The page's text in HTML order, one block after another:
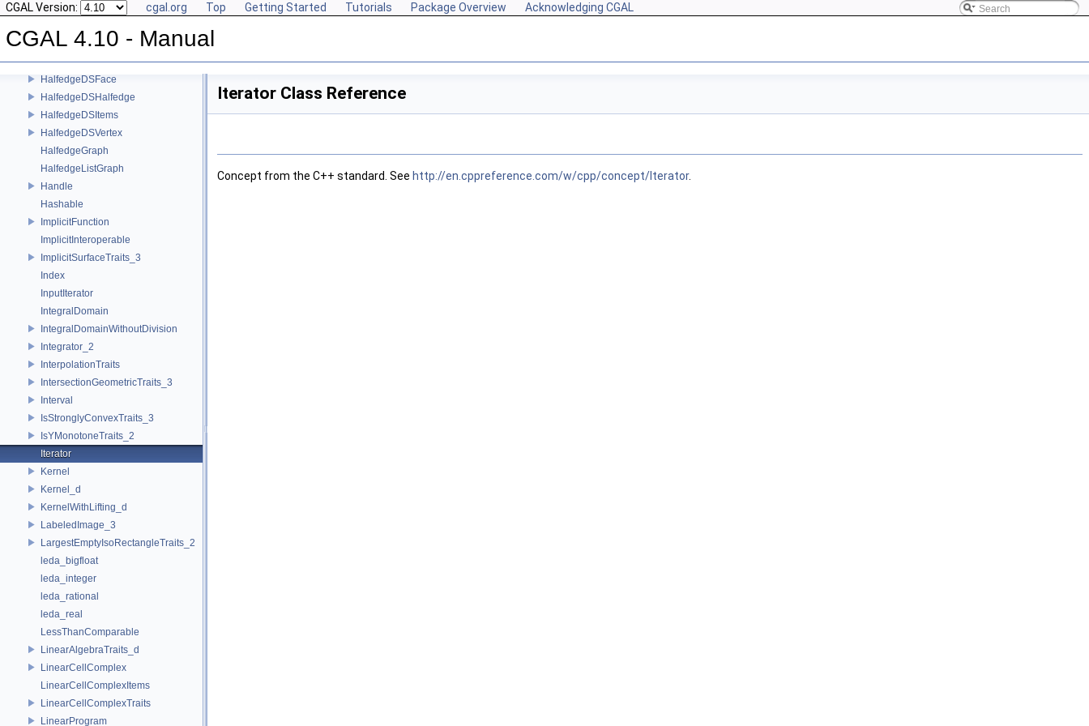
CGAL Version: cgal.org Top Getting Started Tutorials Package Overview Acknowledging CGAL
CGAL 4.10 - Manual
GpsTraitsGeneralPolygon_2
GradientFittingTraits
HalfedgeDS
HalfedgeDSFace
HalfedgeDSHalfedge
HalfedgeDSItems
HalfedgeDSVertex
HalfedgeGraph
HalfedgeListGraph
Handle
Hashable
ImplicitFunction
ImplicitInteroperable
ImplicitSurfaceTraits_3
Index
InputIterator
IntegralDomain
IntegralDomainWithoutDivision
Integrator_2
InterpolationTraits
IntersectionGeometricTraits_3
Interval
IsStronglyConvexTraits_3
IsYMonotoneTraits_2
Iterator
Kernel
Kernel_d
KernelWithLifting_d
LabeledImage_3
LargestEmptyIsoRectangleTraits_2
leda_bigfloat
leda_integer
leda_rational
leda_real
LessThanComparable
LinearAlgebraTraits_d
LinearCellComplex
LinearCellComplexItems
LinearCellComplexTraits
LinearProgram
Iterator Class Reference
Concept from the C++ standard. See http://en.cppreference.com/w/cpp/concept/Iterator.